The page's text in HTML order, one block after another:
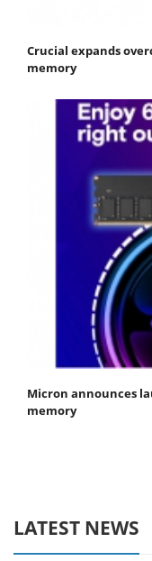
Crucial expands
memory
Micron announces
memory
LATEST NEWS